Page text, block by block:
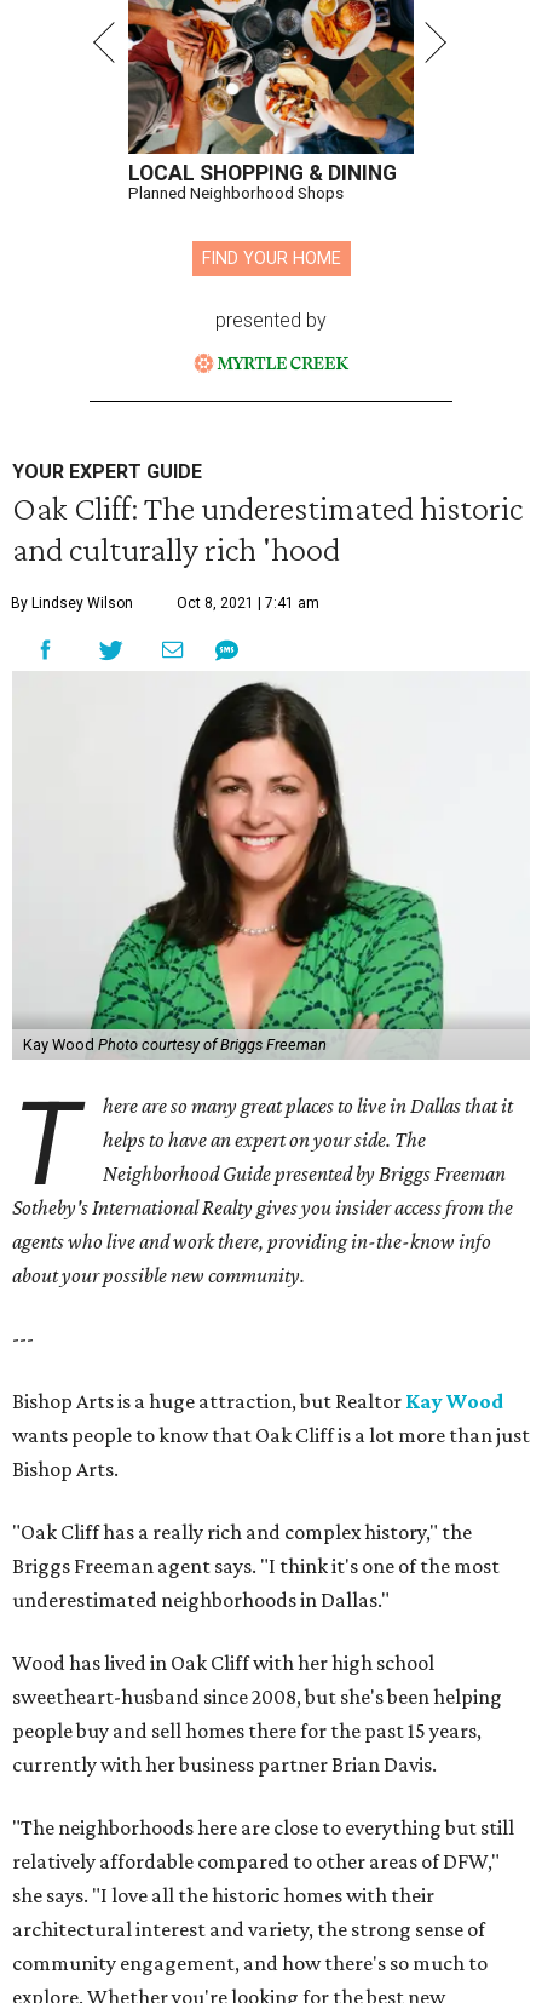
LOCAL SHOPPING & DINING
Planned Neighborhood Shops
FIND YOUR HOME
presented by
YOUR EXPERT GUIDE
Oak Cliff: The underestimated historic
and culturally rich 'hood
By Lindsey Wilson Oct 8, 2021 | 7:41 am
Kay Wood Photo courtesy of Briggs Freeman
T
here are so many great places to live in Dallas that it
helps to have an expert on your side. The
Neighborhood Guide presented by Briggs Freeman
Sotheby's International Realty gives youinsider access from the
agents who live and work there, providing in-the-know info
about your possible new community.
---
Bishop Arts is a huge attraction, but Realtor Kay Wood
wants people to know that Oak Cliff is a lot more than just
Bishop Arts.
"Oak Cliff has a really rich and complex history," the
Briggs Freeman agent says. "I think it's one of the most
underestimated neighborhoods in Dallas."
Wood has lived in Oak Cliff with her high school
sweetheart-husband since 2008, but she's been helping
people buy and sell homes there for the past 15 years,
currently with her business partner Brian Davis.
"The neighborhoods here are close to everything but still
relatively affordable compared to other areas of DFW,"
she says. "I love all the historic homes with their
architectural interest and variety, the strong sense of
community engagement, and how there's so much to
explore. Whether you're looking for the best new